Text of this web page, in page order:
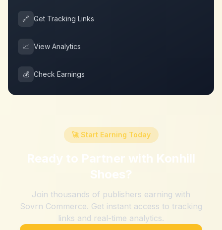
🔗 Get Tracking Links
📈 View Analytics
💰 Check Earnings
🚀 Start Earning Today
Ready to Partner with Konhill
Shoes?
Join thousands of publishers earning with
Sovrn Commerce. Get instant access to tracking
links and real-time analytics.